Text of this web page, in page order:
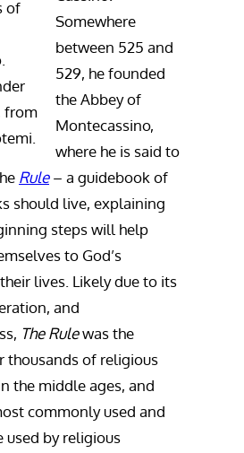
of
from
Somewhere
between 525 and
529, he founded
the Abbey of
Montecassino,
where he is said to
Rule– a guidebook of
should live, explaining
steps will help
to God’s
lives. Likely due to its
and
The Rulewas the
thousands of religious
the middle ages, and
commonly used and
used by religious